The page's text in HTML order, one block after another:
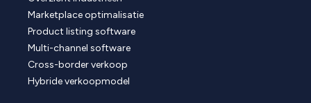
Marketplace optimalisatie
Product listing software
Multi-channel software
Cross-border verkoop
Hybride verkoopmodel